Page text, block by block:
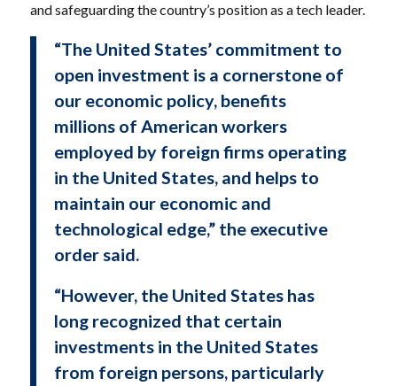
and safeguarding the country’s position as a tech leader.
“The United States’ commitment to
open investment is a cornerstone of
our economic policy, benefits
millions of American workers
employed by foreign firms operating
in the United States, and helps to
maintain our economic and
technological edge,” the executive
order said.
“However, the United States has
long recognized that certain
investments in the United States
from foreign persons, particularly